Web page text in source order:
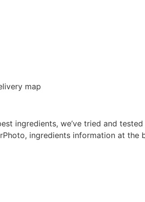
ingredients, we’ve tried and
ingredients information at the